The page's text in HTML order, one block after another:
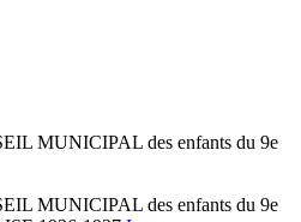
MUNICIPAL des enfants du 9e
MUNICIPAL des enfants du 9e